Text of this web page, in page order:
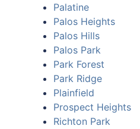
Palatine
Palos Heights
Palos Hills
Palos Park
Park Forest
Park Ridge
Plainfield
Prospect Heights
Richton Park